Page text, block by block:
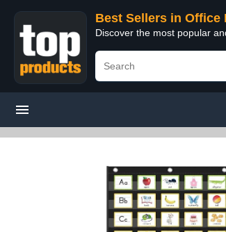
Best Sellers in Office
Discover the most popular